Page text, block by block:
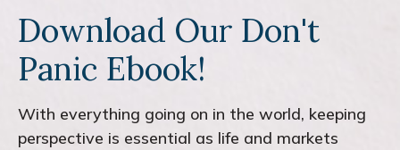
Download Our Don't
Panic Ebook!
With everything going on in the world, keeping
perspective is essential as life and markets